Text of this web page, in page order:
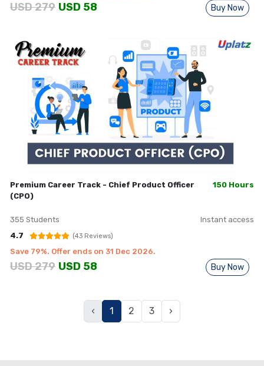
USD279 USD 58 Buy Now
Premium Career Track - Chief Product Officer
(CPO)
150 Hours
355 Students
Instant access
4.7
(43Reviews)
Save 79%. Offer ends on 31 Dec 2026.
USD279 USD 58 Buy Now
‹ Previous
1 (current)
2 3 ›